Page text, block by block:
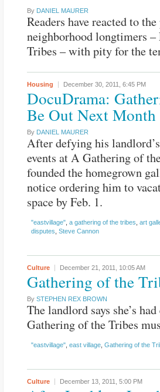
By DANIEL MAURER
Readers have reacted to
neighborhood longtimers
Tribes – with pity for the
Housing December 30, 2011, 6:45 PM
DocuDrama:
Be Out Next Month
By DANIEL MAURER
After defying his
events at A Gathering of
founded the homegrown
notice ordering him to
space by Feb. 1.
"eastvillage" a gathering of the tribes art
disputes Steve Cannon
Culture December 21, 2011, 10:05 AM
Gathering of the
By STEPHEN REX BROWN
The landlord says she’s
Gathering of the Tribes
"eastvillage" east village Gathering of the
Culture December 13, 2011, 5:00 PM